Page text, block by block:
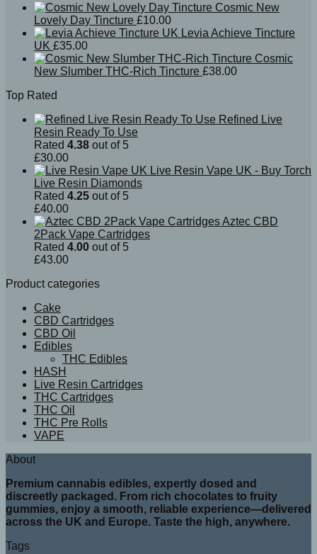
Cosmic New
Lovely Day Tincture £10.00
Levia Achieve Tincture
UK £35.00
Cosmic
New Slumber THC-Rich Tincture £38.00
Top Rated
Refined Live
Resin Ready To Use
Rated 4.38 out of 5
£30.00
Live Resin Vape UK - Buy Torch
Live Resin Diamonds
Rated 4.25 out of 5
£40.00
Aztec CBD
2Pack Vape Cartridges
Rated 4.00 out of 5
£43.00
Product categories
Cake
CBD Cartridges
CBD Oil
Edibles
THC Edibles
HASH
Live Resin Cartridges
THC Cartridges
THC Oil
THC Pre Rolls
VAPE
About
Premium cannabis edibles, expertly dosed and
discreetly packaged. From rich chocolates to fruity
gummies, enjoy a smooth, reliable experience—delivered
across the UK and Europe. Taste the high, anywhere.
Tags